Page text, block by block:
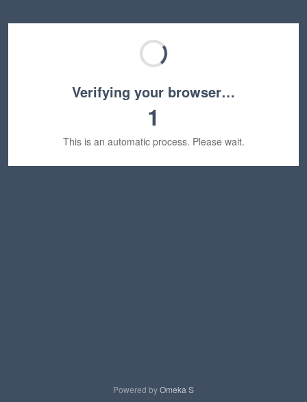
Verifying your browser…
1
This is an automatic process. Please wait.
Powered byOmeka S